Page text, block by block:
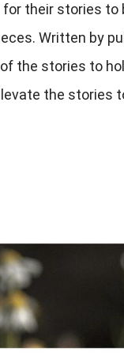
their stories
Written by
the stories to
the stories